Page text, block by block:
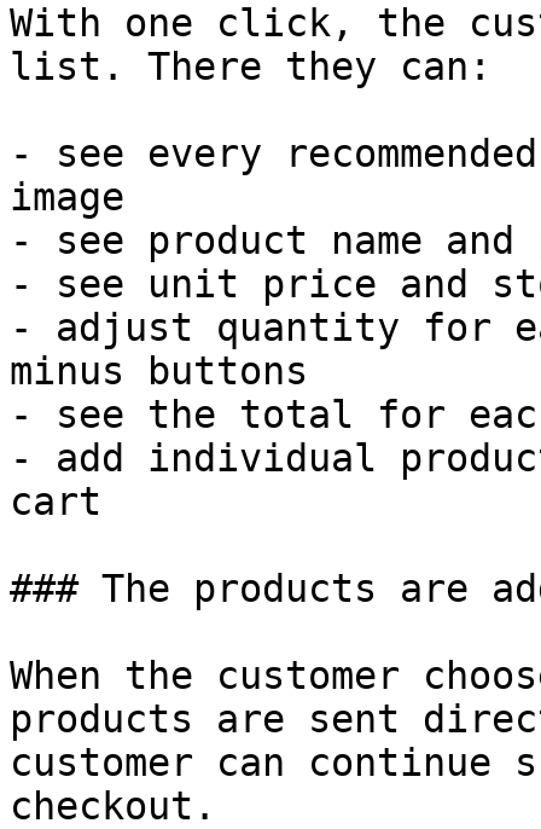
With one click, the
list. There they can:
- see every
image
- see product name and
- see unit price and
- adjust quantity for
minus buttons
- see the total for
- add individual
cart
### The products are
When the customer
products are sent
customer can
checkout.